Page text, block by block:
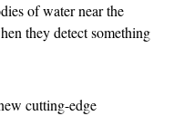
of water near the
they detect something
cutting-edge